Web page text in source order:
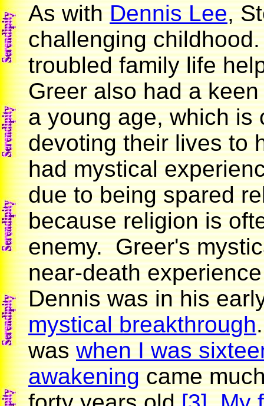
As withDennis Lee,
challenging
troubled family life
Greer also had a
a young age, which is
devoting their lives to
had mystical
due to being spared
because religion is
enemy. Greer's
near-death
Dennis was in his
mystical breakthrough
waswhen I was
awakeningcame